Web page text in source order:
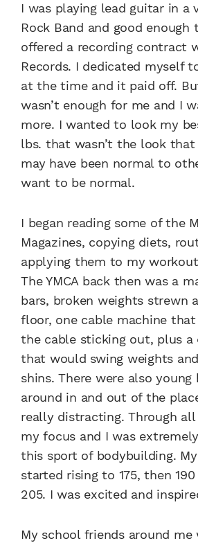
I was playing lead guitar in a
Rock Band and good enough
offered a recording contract
Records. I dedicated myself
at the time and it paid off.
wasn’t enough for me and I
more. I wanted to look my
lbs. that wasn’t the look
may have been normal to
want to be normal.
I began reading some of the
Magazines, copying diets,
applying them to my
The YMCA back then was a
bars, broken weights strewn
floor, one cable machine
the cable sticking out, plus a
that would swing weights
shins. There were also
around in and out of the
really distracting. Through
my focus and I was
this sport of bodybuilding.
started rising to 175, then
205. I was excited and
My school friends around me